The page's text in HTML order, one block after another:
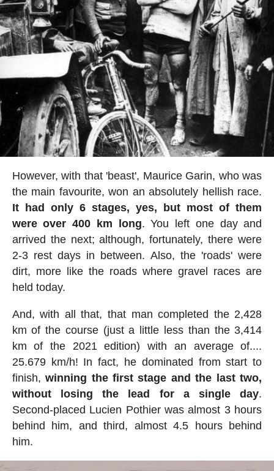
However, with that 'beast', Maurice Garin, who was
the main favourite, won an absolutely hellish race.
It had only 6 stages, yes, but most of them
were over 400 km long. You left one day and
arrived the next; although, fortunately, there were
2-3 rest days in between. Also, the 'roads' were
dirt, more like the roads where gravel races are
held today.
And, with all that, that man completed the 2,428
km of the course (just a little less than the 3,414
km of the 2021 edition) with an average of....
25.679 km/h! In fact, he dominated from start to
finish,winning the first stage and the last two,
without losing the lead for a single day.
Second-placed Lucien Pothier was almost 3 hours
behind him, and third, almost 4.5 hours behind
him.